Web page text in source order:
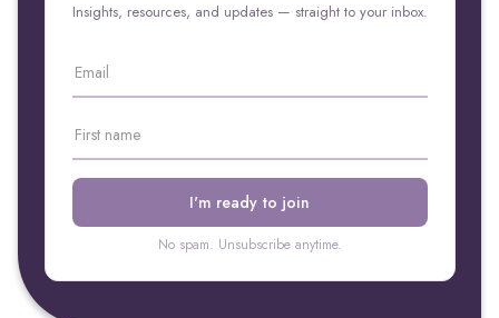
Insights, resources, and updates — straight to your inbox.
No spam. Unsubscribe anytime.